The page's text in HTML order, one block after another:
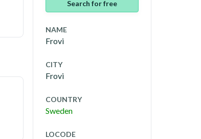
Search for free
NAME
Frovi
CITY
Frovi
COUNTRY
Sweden
LOCODE